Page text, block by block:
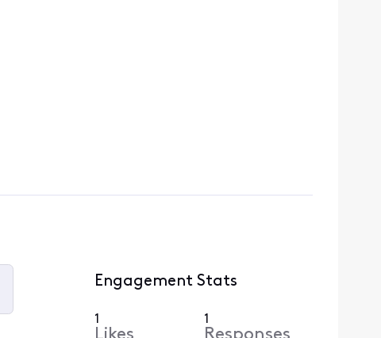
Engagement Stats
1 1